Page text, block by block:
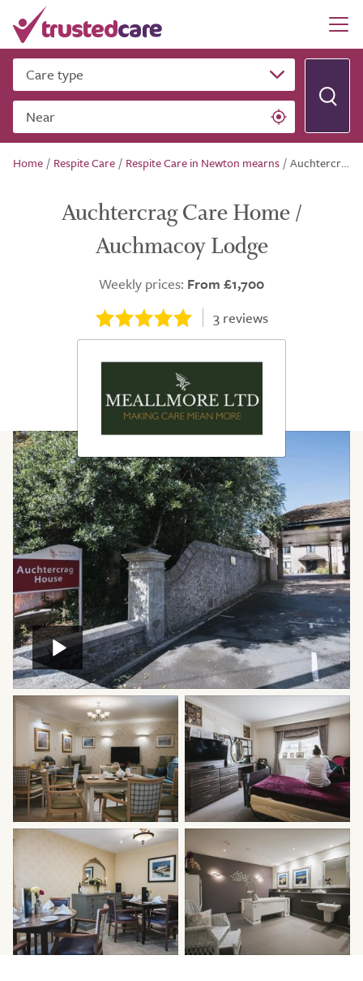
Care type
Near
Home / Respite Care / Respite Care in Newton mearns /Auchtercrag Care Home / Auchmacoy Lodge
Auchtercrag Care Home /
Auchmacoy Lodge
Weekly prices: From £1,700
3reviews